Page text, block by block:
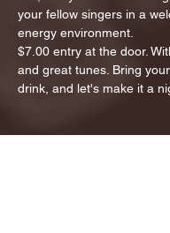
your fellow singers in a
energy environment.
$7.00 entry at the door.
and great tunes. Bring
drink, and let's make it a